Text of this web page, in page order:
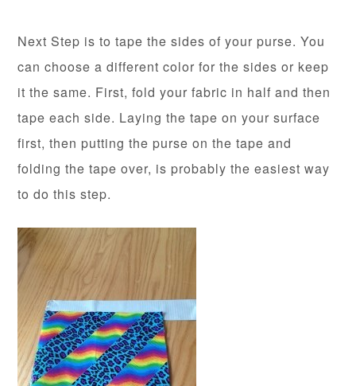
Next Step is to tape the sides of your purse. You
can choose a different color for the sides or keep
it the same. First, fold your fabric in half and then
tape each side. Laying the tape on your surface
first, then putting the purse on the tape and
folding the tape over, is probably the easiest way
to do this step.